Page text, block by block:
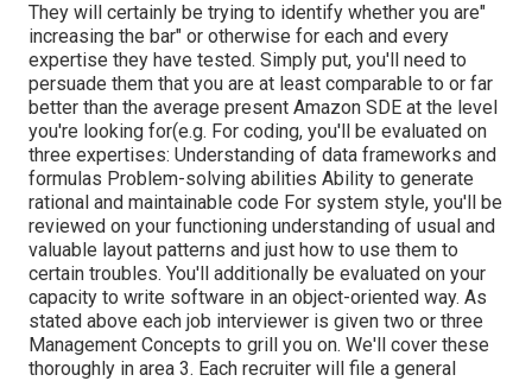
They will certainly be trying to identify whether you are"
increasing the bar" or otherwise for each and every
expertise they have tested. Simply put, you'll need to
persuade them that you are at least comparable to or far
better than the average present Amazon SDE at the level
you're looking for(e.g. For coding, you'll be evaluated on
three expertises: Understanding of data frameworks and
formulas Problem-solving abilities Ability to generate
rational and maintainable code For system style, you'll be
reviewed on your functioning understanding of usual and
valuable layout patterns and just how to use them to
certain troubles. You'll additionally be evaluated on your
capacity to write software in an object-oriented way. As
stated above each job interviewer is given two or three
Management Concepts to grill you on. We'll cover these
thoroughly in area 3. Each recruiter will file a general